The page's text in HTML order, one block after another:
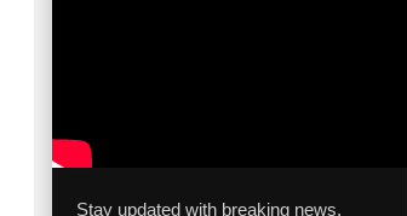
Stay updated with breaking news,